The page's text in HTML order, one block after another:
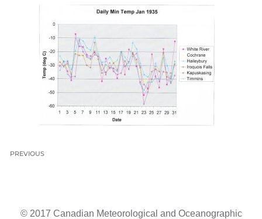
PREVIOUS
© 2017 Canadian Meteorological and Oceanographic